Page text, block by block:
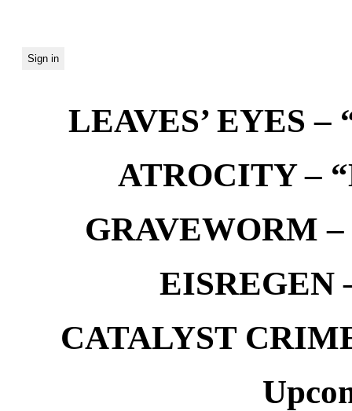
LEAVES’ EYES –
ATROCITY –
GRAVEWORM –
EISREGEN
CATALYST